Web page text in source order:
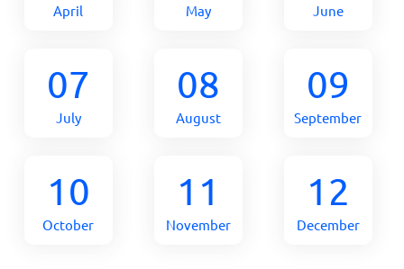
April May June
07
July
08
August
09
September
10
October
11
November
12
December